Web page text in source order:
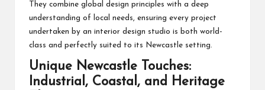
They combine global design principles with a deep
understanding of local needs, ensuring every project
undertaken by an interior design studio is both world-
class and perfectly suited to its Newcastle setting.
Unique Newcastle Touches:
Industrial, Coastal, and Heritage